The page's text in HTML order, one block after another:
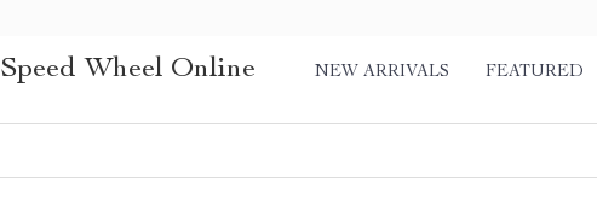
Speed Wheel Online NEW ARRIVALS FEATURED